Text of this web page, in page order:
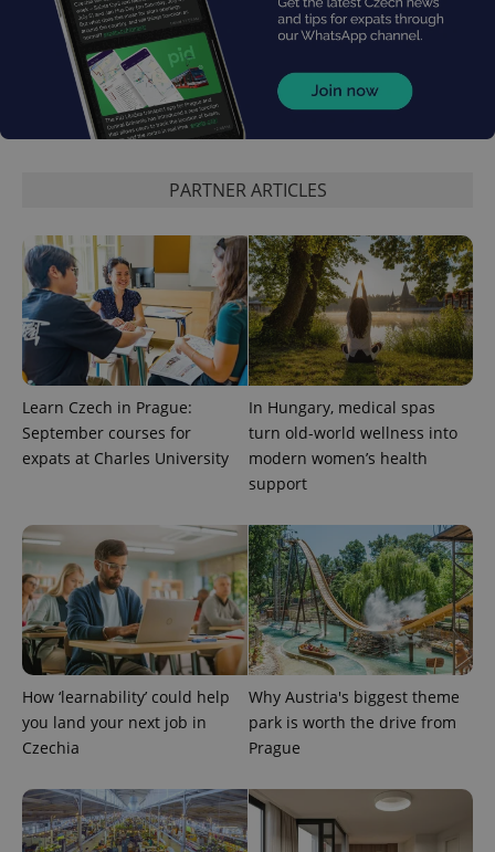
PARTNER ARTICLES
Learn Czech in Prague:
September courses for
expats at Charles University
In Hungary, medical spas
turn old-world wellness into
modern women’s health
support
How ‘learnability’ could help
you land your next job in
Czechia
Why Austria's biggest theme
park is worth the drive from
Prague
ex_polls .expats.cz
add_logo_profile_modal_displayed
^qs_[0-9]+$ .expats.cz
Google
Privacy Policy